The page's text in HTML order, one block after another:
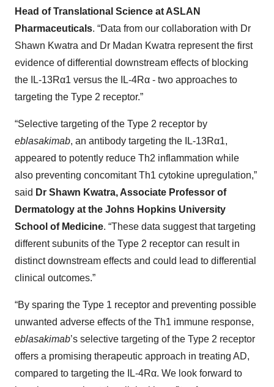
Head of Translational Science at ASLAN
Pharmaceuticals. “Data from our collaboration with Dr
Shawn Kwatra and Dr Madan Kwatra represent the first
evidence of differential downstream effects of blocking
the IL-13Rα1 versus the IL-4Rα - two approaches to
targeting the Type 2 receptor.”
“Selective targeting of the Type 2 receptor by
eblasakimab, an antibody targeting the IL-13Rα1,
appeared to potently reduce Th2 inflammation while
also preventing concomitant Th1 cytokine upregulation,”
said Dr Shawn Kwatra, Associate Professor of
Dermatology at the Johns Hopkins University
School of Medicine. “These data suggest that targeting
different subunits of the Type 2 receptor can result in
distinct downstream effects and could lead to differential
clinical outcomes.”
“By sparing the Type 1 receptor and preventing possible
unwanted adverse effects of the Th1 immune response,
eblasakimab’s selective targeting of the Type 2 receptor
offers a promising therapeutic approach in treating AD,
compared to targeting the IL-4Rα. We look forward to